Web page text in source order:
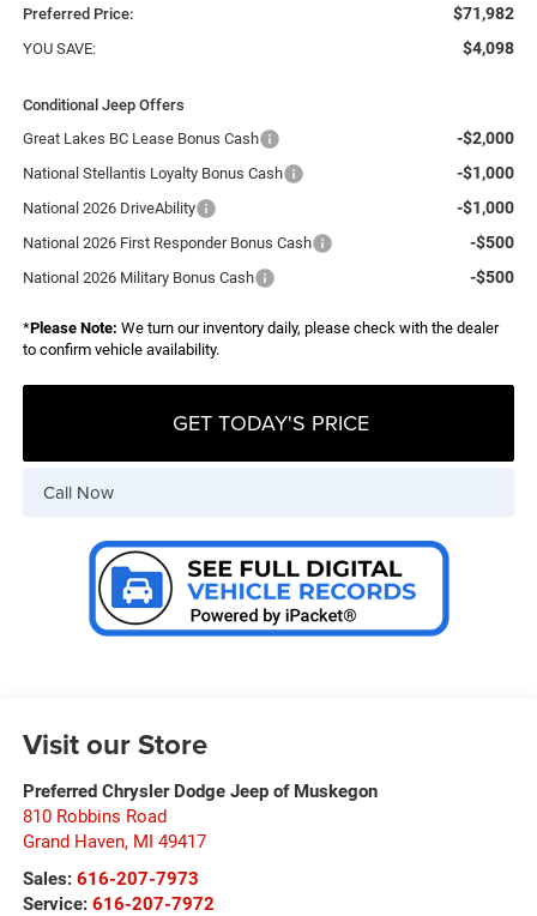
Preferred Price: $71,982
YOU SAVE: $4,098
Conditional Jeep Offers
Great Lakes BC Lease Bonus Cash
-$2,000
National Stellantis Loyalty Bonus Cash -$1,000
National 2026 DriveAbility -$1,000
National 2026 First Responder Bonus Cash -$500
National 2026 Military Bonus Cash -$500
*Please Note: We turn our inventory daily, please check with the dealer
to confirm vehicle availability.
GET TODAY'S PRICE
Call Now
Visit our Store
Preferred Chrysler Dodge Jeep of Muskegon
810 Robbins Road
Grand Haven, MI 49417
Sales: 616-207-7973
Service: 616-207-7972